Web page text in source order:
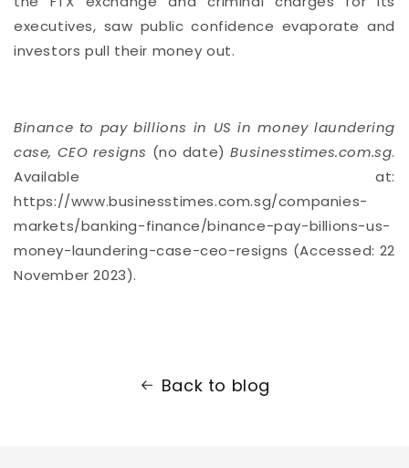
executives, saw public confidence evaporate and
investors pull their money out.
Binance to pay billions in US in money laundering
case, CEO resigns (no date)Businesstimes.com.sg.
Available at:
https://www.businesstimes.com.sg/companies-
markets/banking-finance/binance-pay-billions-us-
money-laundering-case-ceo-resigns (Accessed: 22
November 2023).
Back to blog